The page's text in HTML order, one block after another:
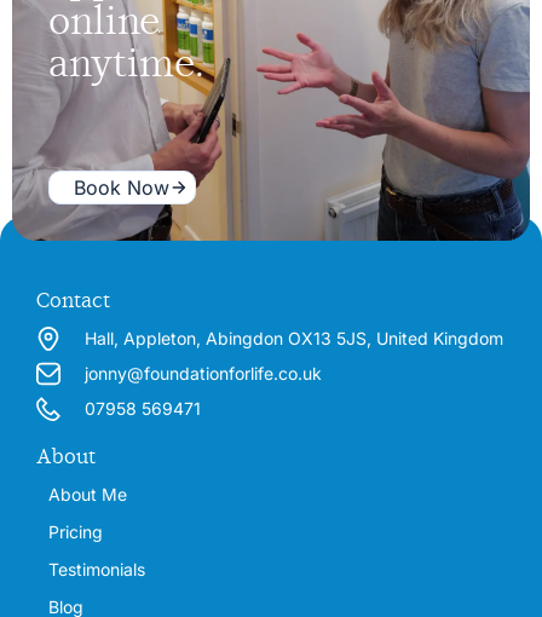
online
anytime.
Book Now
Contact
Hall, Appleton, Abingdon OX13 5JS, United Kingdom
jonny@foundationforlife.co.uk
07958 569471
About
About Me
Pricing
Testimonials
Blog